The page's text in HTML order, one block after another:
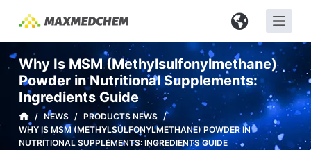
i
o
c
o
Why Is MSM (Methylsulfonylmethane)
Powder in Nutritional Supplements:
Ingredients Guide
/ NEWS / PRODUCTS NEWS /
WHY IS MSM (METHYLSULFONYLMETHANE) POWDER IN
NUTRITIONAL SUPPLEMENTS: INGREDIENTS GUIDE